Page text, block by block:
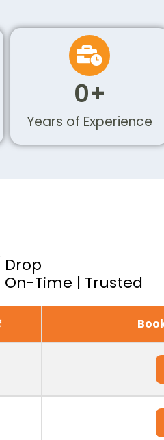
Years of Experience
0+
Drop
Time | Trusted